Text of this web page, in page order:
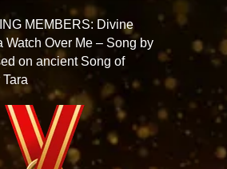
MEMBERS: Divine
Watch Over Me – Song by
on ancient Song of